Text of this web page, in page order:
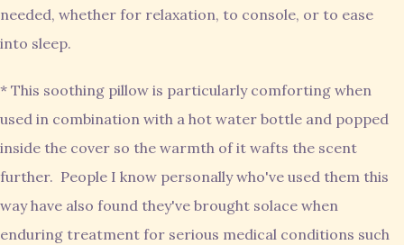
needed, whether for relaxation, to console, or to ease
into sleep.
* This soothing pillow is particularly comforting when
used in combination with a hot water bottle and popped
inside the cover so the warmth of it wafts the scent
further. People I know personally who've used them this
way have also found they've brought solace when
enduring treatment for serious medical conditions such